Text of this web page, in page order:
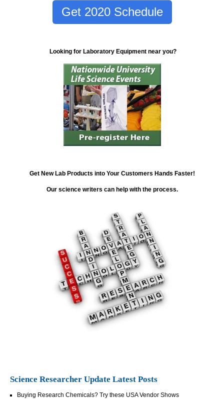
Get 2020 Schedule
Looking for Laboratory Equipment near you?
Get New Lab Products into Your Customers Hands Faster!
Our science writers can help with the process.
Science Researcher Update Latest Posts
Buying Research Chemicals? Try these USA Vendor Shows